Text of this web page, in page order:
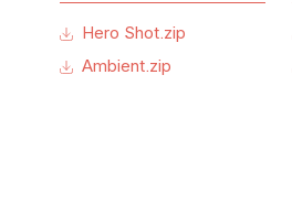
Hero Shot.zip
Ambient.zip